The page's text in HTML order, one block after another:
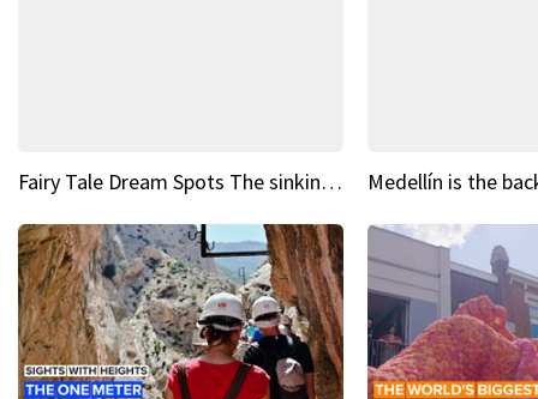
Fairy Tale Dream Spots The sinking castle of Scaligera